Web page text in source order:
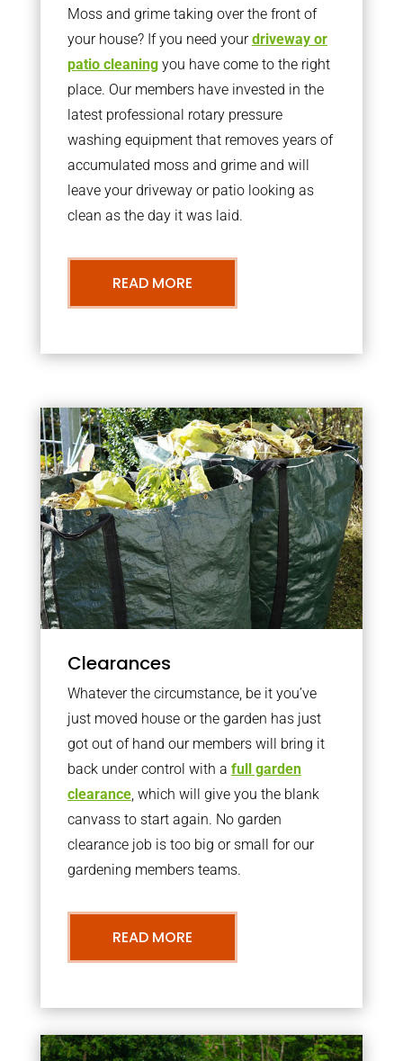
Moss and grime taking over the front of
your house? If you need yourdriveway or
patio cleaningyou have come to the right
place. Our members have invested in the
latest professional rotary pressure
washing equipment that removes years of
accumulated moss and grime and will
leave your driveway or patio looking as
clean as the day it was laid.
READ MORE
Clearances
Whatever the circumstance, be it you’ve
just moved house or the garden has just
got out of hand our members will bring it
back under control with a full garden
clearance, which will give you the blank
canvass to start again. No garden
clearance job is too big or small for our
gardening members teams.
READ MORE